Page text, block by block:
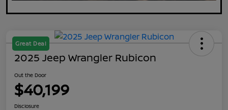
Great Deal
2025 Jeep Wrangler Rubicon
Out the Door
$40,199
Disclosure